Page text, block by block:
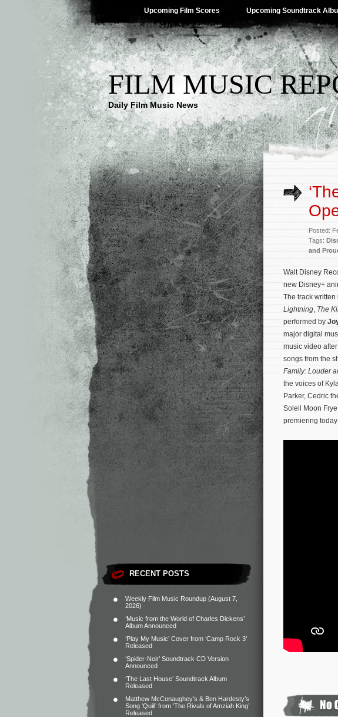
Upcoming Film Scores Upcoming Soundtrack
FILM MUSIC
Daily Film Music News
RECENT POSTS
Weekly Film Music Roundup (August 7,
2026)
‘Music from the World of Charles Dickens’
Album Announced
‘Play My Music’ Cover from ‘Camp Rock 3’
Released
‘Spider-Noir’ Soundtrack CD Version
Announced
‘The Last House’ Soundtrack Album
Released
Matthew McConaughey’s & Ben Hardesty’s
Song ‘Quill’ from ‘The Rivals of Amziah King’
Released
Posted:
Tags:
and
Walt Disney
new Disney+
The track
Lightning, The
performed by
major digital
music video
songs from the
Family: Louder
the voices of
Parker, Cedric
Soleil Moon
premiering